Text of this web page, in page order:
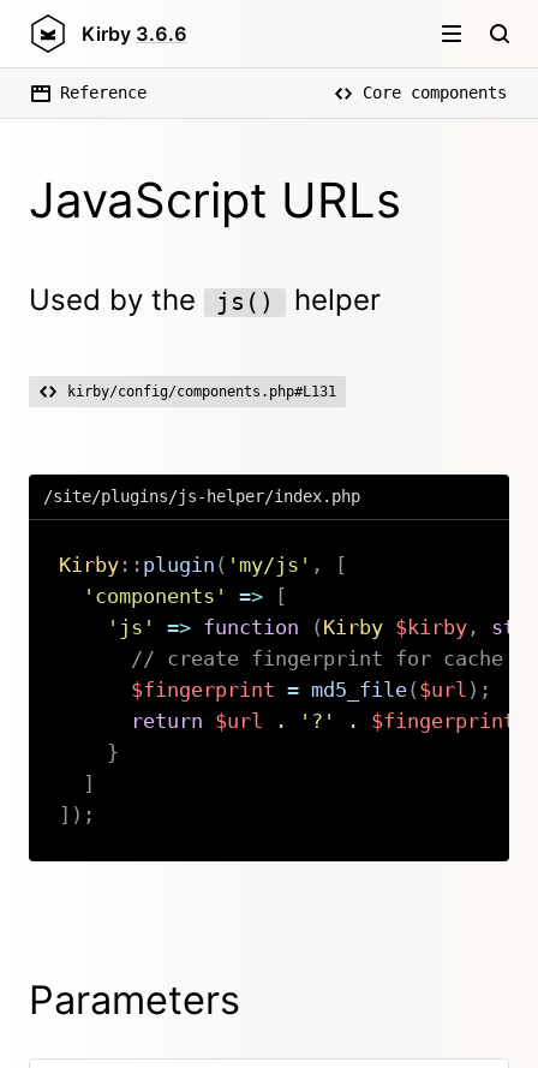
Kirby 3.6.6
Reference Core components
JavaScript URLs
Used by the js() helper
kirby/config/components.php#L131
/site/plugins/js-helper/index.php
Kirby:: plugin ( 'my/js' ,
[
'components'
=>
[
'js'
=> function ( Kirby $kirby,
// create fingerprint for cache
$fingerprint = md5_file( $url ) ;
return
$url . '?' . $fingerprint
}
]
] ) ;
Parameters